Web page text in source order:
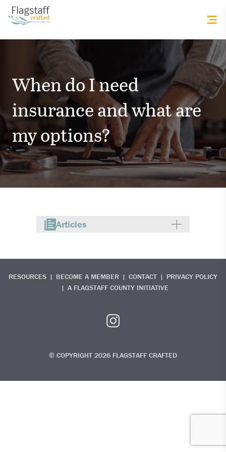
When do I need
insurance and what are
my options?
Articles
RESOURCES BECOME A MEMBER CONTACT
PRIVACY POLICY
A FLAGSTAFF COUNTY INITIATIVE
© COPYRIGHT 2026 FLAGSTAFF CRAFTED